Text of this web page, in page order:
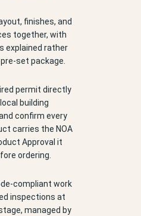
finishes, and
together, with
explained rather
set package.
permit directly
building
confirm every
carries the NOA
Approval it
ordering.
compliant work
inspections at
managed by